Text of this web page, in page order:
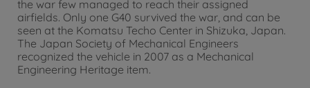
the war few managed to reach their assigned
airfields. Only one G40 survived the war, and can be
seen at the Komatsu Techo Center in Shizuka, Japan.
The Japan Society of Mechanical Engineers
recognized the vehicle in 2007 as a Mechanical
Engineering Heritage item.